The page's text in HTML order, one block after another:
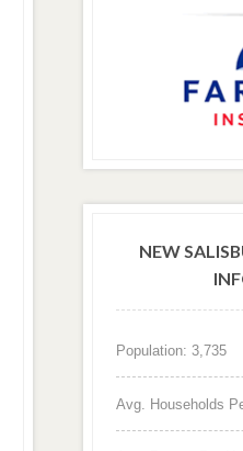
NEW
Population: 3,735
Avg. Households